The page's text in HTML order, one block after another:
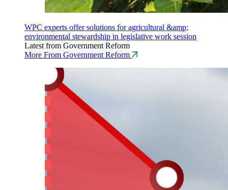
WPC experts offer solutions for agricultural &amp;
environmental stewardship in legislative work session
Latest from Government Reform
More From Government Reform